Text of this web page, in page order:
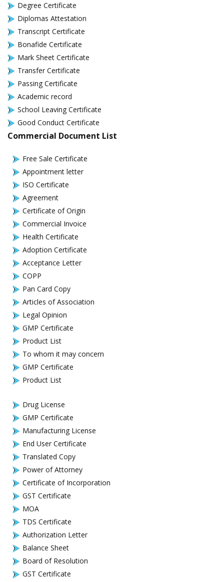
Degree Certificate
Diplomas Attestation
Transcript Certificate
Bonafide Certificate
Mark Sheet Certificate
Transfer Certificate
Passing Certificate
Academic record
School Leaving Certificate
Good Conduct Certificate
Commercial Document List
Free Sale Certificate
Appointment letter
ISO Certificate
Agreement
Certificate of Origin
Commercial Invoice
Health Certificate
Adoption Certificate
Acceptance Letter
COPP
Pan Card Copy
Articles of Association
Legal Opinion
GMP Certificate
Product List
To whom it may concern
GMP Certificate
Product List
Drug License
GMP Certificate
Manufacturing License
End User Certificate
Translated Copy
Power of Attorney
Certificate of Incorporation
GST Certificate
MOA
TDS Certificate
Authorization Letter
Balance Sheet
Board of Resolution
GST Certificate